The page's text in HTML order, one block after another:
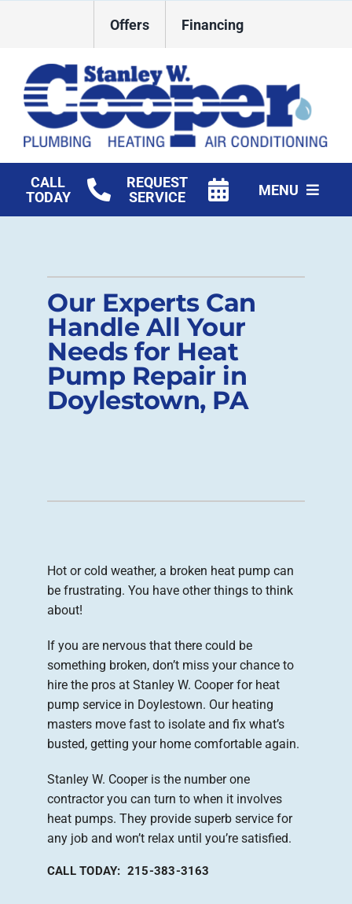
Offers Financing
CALL
TODAY
REQUEST
SERVICE
MENU
Commercial
Products
Company
Our Experts Can
Handle All Your
Needs for Heat
Pump Repair in
Doylestown, PA
Hot or cold weather, a broken heat pump can
be frustrating. You have other things to think
about!
If you are nervous that there could be
something broken, don’t miss your chance to
hire the pros at Stanley W. Cooper for heat
pump service in Doylestown. Our heating
masters move fast to isolate and fix what’s
busted, getting your home comfortable again.
Stanley W. Cooper is the number one
contractor you can turn to when it involves
heat pumps. They provide superb service for
any job and won’t relax until you’re satisfied.
CALL TODAY: 215-383-3163